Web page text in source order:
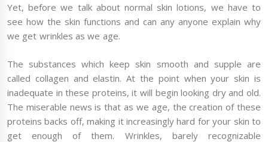
Yet, before we talk about normal skin lotions, we have to
see how the skin functions and can any anyone explain why
we get wrinkles as we age.
The substances which keep skin smooth and supple are
called collagen and elastin. At the point when your skin is
inadequate in these proteins, it will begin looking dry and old.
The miserable news is that as we age, the creation of these
proteins backs off, making it increasingly hard for your skin to
get enough of them. Wrinkles, barely recognizable